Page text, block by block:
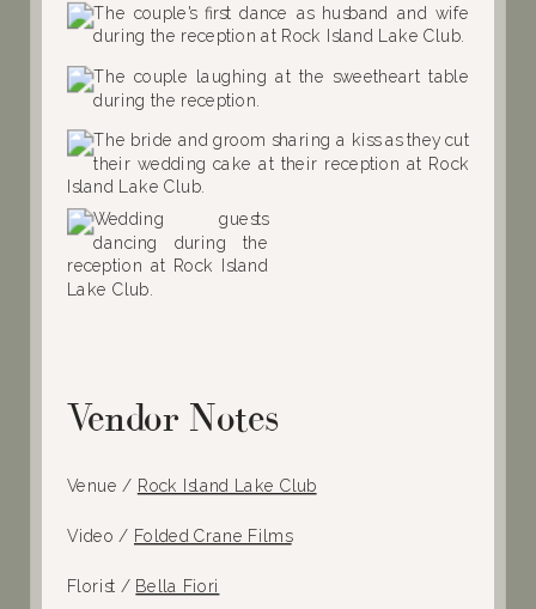
Vendor Notes
Venue / Rock Island Lake Club
Video / Folded Crane Films
Florist / Bella Fiori